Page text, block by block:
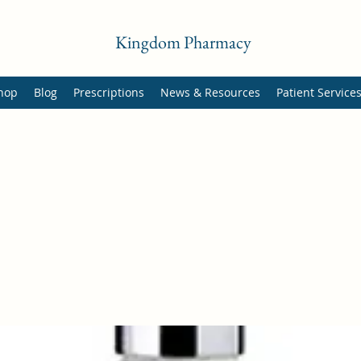
Kingdom Pharmacy
Blog Prescriptions News & Resources Patient Services